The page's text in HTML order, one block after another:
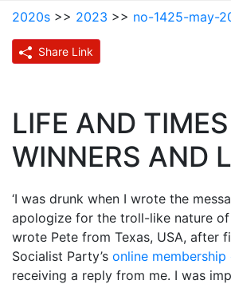
2020s >> 2023 >> no-1425-may-
Share Link
LIFE AND
WINNERS AND
‘I was drunk when I wrote the
apologize for the troll-like nature of
wrote Pete from Texas, USA, after
Socialist Party’s online
receiving a reply from me. I was